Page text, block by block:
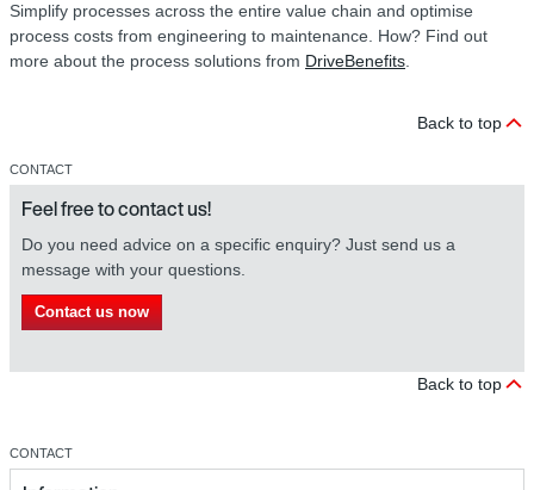
Simplify processes across the entire value chain and optimise
process costs from engineering to maintenance. How? Find out
more about the process solutions from DriveBenefits.
Back to top
CONTACT
Feel free to contact us!
Do you need advice on a specific enquiry? Just send us a
message with your questions.
Contact us now
Back to top
CONTACT